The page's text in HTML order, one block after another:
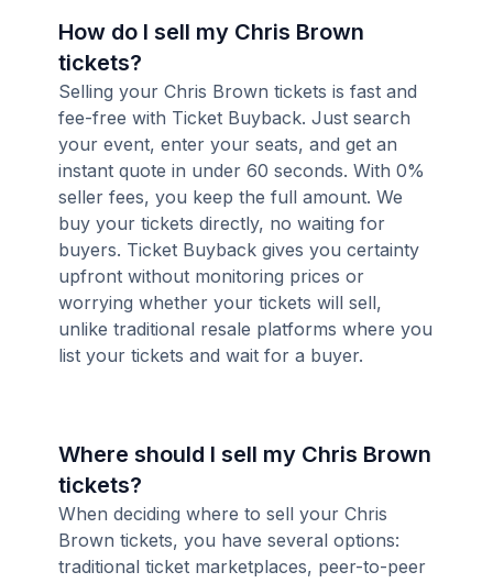
How do I sell my Chris Brown
tickets?
Selling your Chris Brown tickets is fast and
fee-free with Ticket Buyback. Just search
your event, enter your seats, and get an
instant quote in under 60 seconds. With 0%
seller fees, you keep the full amount. We
buy your tickets directly, no waiting for
buyers. Ticket Buyback gives you certainty
upfront without monitoring prices or
worrying whether your tickets will sell,
unlike traditional resale platforms where you
list your tickets and wait for a buyer.
Where should I sell my Chris Brown
tickets?
When deciding where to sell your Chris
Brown tickets, you have several options:
traditional ticket marketplaces, peer-to-peer